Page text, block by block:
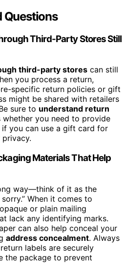
Questions
Third-Party Stores Still
third-party stores can still
you process a return,
specific return policies or gift
might be shared with retailers
sure to understand return
whether you need to provide
you can use a gift card for
Materials That Help
way—think of it as the
When it comes to
or plain mailing
lack any identifying marks.
can also help conceal your
address concealment. Always
labels are securely
the package to prevent